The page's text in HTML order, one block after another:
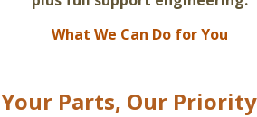
What We Can Do for You
Your Parts, Our Priority